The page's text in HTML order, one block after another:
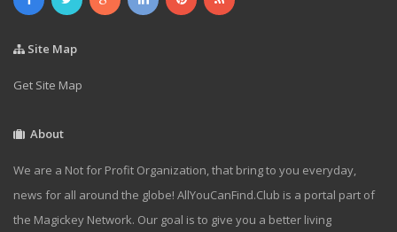
Site Map
Get Site Map
About
We are a Not for Profit Organization, that bring to you everyday,
news for all around the globe! AllYouCanFind.Club is a portal part of
the Magickey Network. Our goal is to give you a better living